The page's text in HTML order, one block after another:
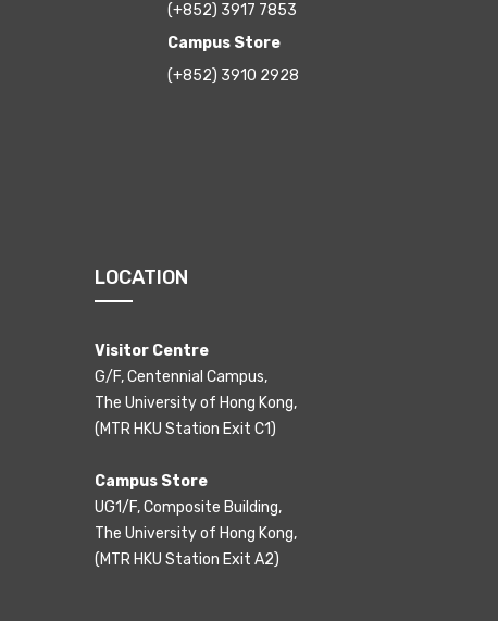
(+852) 3917 7853
Campus Store
(+852) 3910 2928
LOCATION
Visitor Centre
G/F, Centennial Campus,
The University of Hong Kong,
(MTR HKU Station Exit C1)
Campus Store
UG1/F, Composite Building,
The University of Hong Kong,
(MTR HKU Station Exit A2)